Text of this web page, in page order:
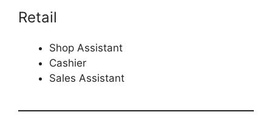
Retail
Shop Assistant
Cashier
Sales Assistant